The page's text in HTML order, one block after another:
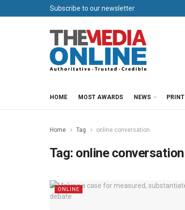
Subscribe to our newsletter
HOME MOST AWARDS NEWS PRINT
Home Tag online conversation
Tag: online conversation
ONLINE